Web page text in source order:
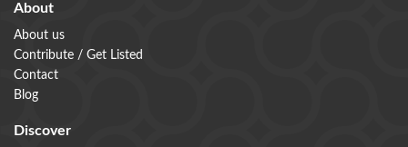
About
About us
Contribute / Get Listed
Contact
Blog
Discover